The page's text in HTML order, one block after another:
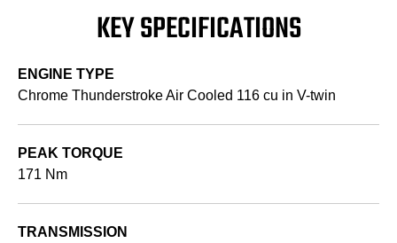
KEY SPECIFICATIONS
ENGINE TYPE
Chrome Thunderstroke Air Cooled 116 cu in V-twin
PEAK TORQUE
171 Nm
TRANSMISSION